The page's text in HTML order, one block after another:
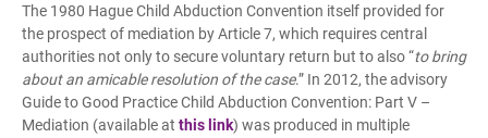
The 1980 Hague Child Abduction Convention itself provided for
the prospect of mediation by Article 7, which requires central
authorities not only to secure voluntary return but to also “to bring
about an amicable resolution of the case.” In 2012, the advisory
Guide to Good Practice Child Abduction Convention: Part V –
Mediation (available at this link) was produced in multiple